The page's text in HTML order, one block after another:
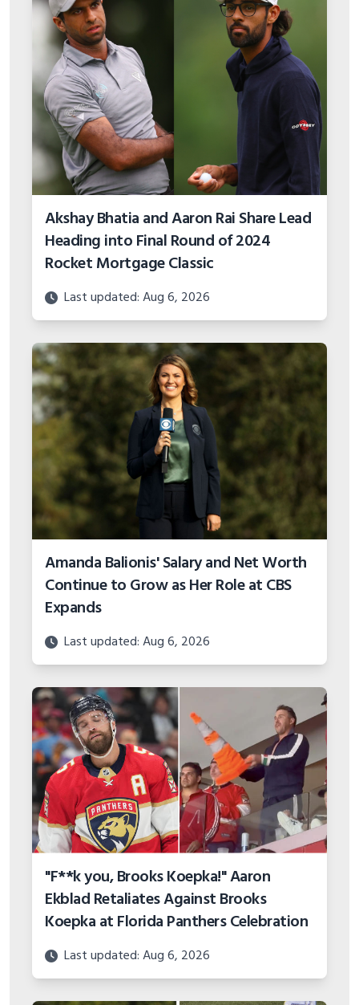
Akshay Bhatia and Aaron Rai Share Lead
Heading into Final Round of 2024
Rocket Mortgage Classic
Last updated: Aug 6, 2026
Amanda Balionis' Salary and Net Worth
Continue to Grow as Her Role at CBS
Expands
Last updated: Aug 6, 2026
"F**k you, Brooks Koepka!" Aaron
Ekblad Retaliates Against Brooks
Koepka at Florida Panthers Celebration
Last updated: Aug 6, 2026